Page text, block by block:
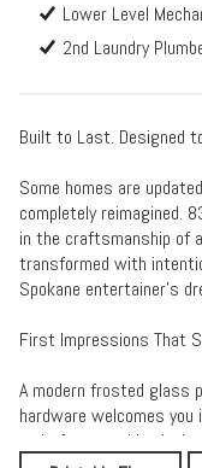
Lower Level
2nd Laundry
Built to Last. Designed
Some homes are
completely reimagined.
in the craftsmanship of
transformed with
Spokane entertainer's
First Impressions That
A modern frosted glass
hardware welcomes
underfoot to wide plank